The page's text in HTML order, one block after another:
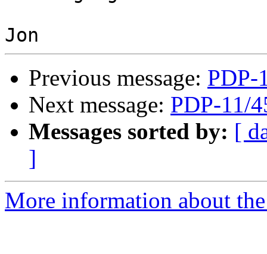
Previous message: PDP-
Next message: PDP-11/
Messages sorted by: [
]
More information about